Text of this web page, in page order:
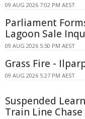
09 AUG 2026 7:02 PM AEST
Parliament
Lagoon Sale
09 AUG 2026 5:50 PM AEST
Grass Fire -
09 AUG 2026 5:27 PM AEST
Suspended
Train Line Chase